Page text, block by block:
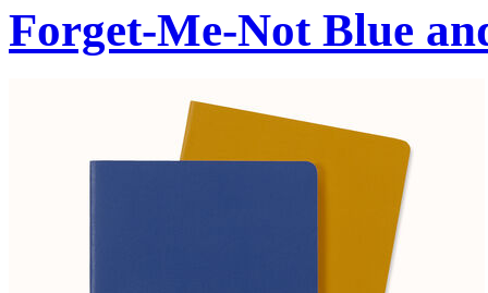
Forget-Me-Not Blue